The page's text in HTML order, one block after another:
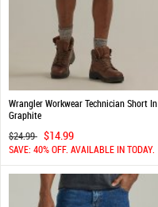
Wrangler Workwear Technician Short In
Graphite
$24.99 $14.99
SAVE: 40% OFF. AVAILABLE IN TODAY.